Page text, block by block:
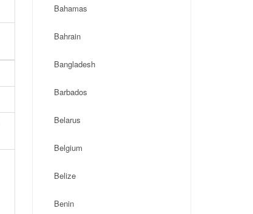
Bahamas
Bahrain
Bangladesh
Barbados
Belarus
Belgium
Belize
Benin